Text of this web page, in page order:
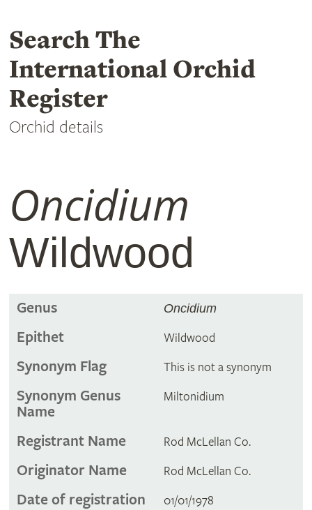
Search The
International Orchid
Register
Orchid details
Oncidium
Wildwood
Genus Oncidium
Epithet Wildwood
Synonym Flag This is not a synonym
Synonym Genus
Name
Miltonidium
Registrant Name Rod McLellan Co.
Originator Name Rod McLellan Co.
Date of registration 01/01/1978